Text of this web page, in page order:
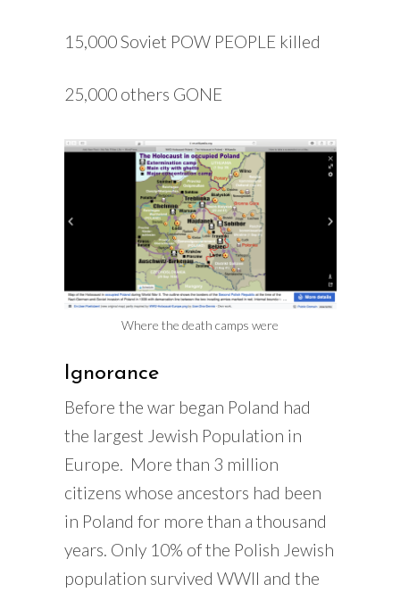
15,000 Soviet POW PEOPLE killed
25,000 others GONE
Where the death camps were
Ignorance
Before the war began Poland had
the largest Jewish Population in
Europe. More than 3 million
citizens whose ancestors had been
in Poland for more than a thousand
years. Only 10% of the Polish Jewish
population survived WWII and the